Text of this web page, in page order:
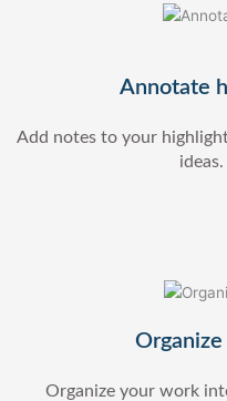
Annotate
Add notes to your
ideas.
Organize your work